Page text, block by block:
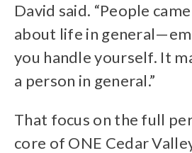
David said. “People
about life in
you handle yourself. It
a person in general.”
That focus on the full
core of ONE Cedar